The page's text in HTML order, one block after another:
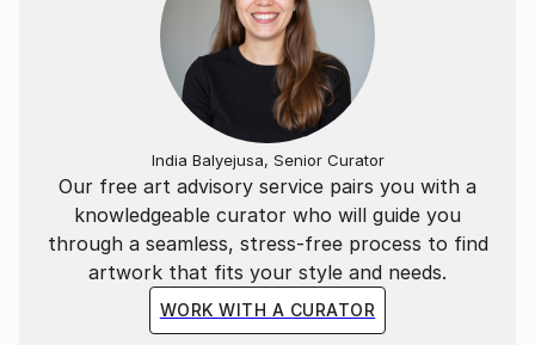
Our free art advisory service pairs you with a
knowledgeable curator who will guide you
through a seamless, stress-free process to find
artwork that fits your style and needs.
WORK WITH A CURATOR
India Balyejusa, Senior Curator